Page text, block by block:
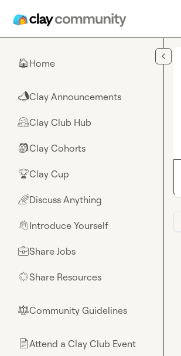
🏠Home
📣Clay Announcements
🤗Clay Club Hub
🎒Clay Cohorts
🏆Clay Cup
🌈Discuss Anything
👋Introduce Yourself
💼Share Jobs
🌟Share Resources
⚖︎Community Guidelines
📄Attend a Clay Club Event